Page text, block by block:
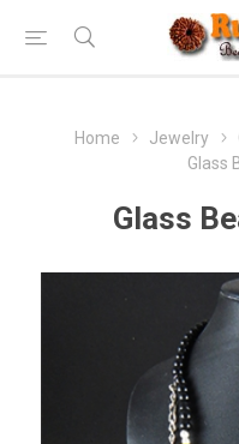
Home Jewelry
Glass
Glass